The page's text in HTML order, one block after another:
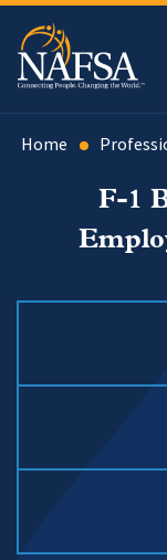
Skip
main
content
Home
F-1